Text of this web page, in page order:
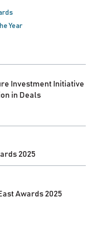
Year
Investment Initiative
in Deals
2025
Awards 2025